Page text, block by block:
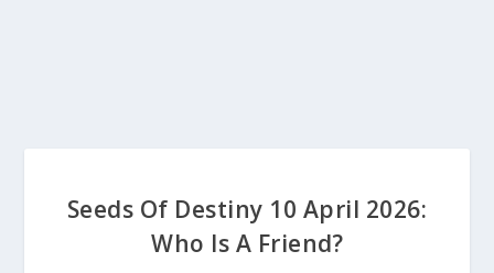
Seeds Of Destiny 10 April 2026:
Who Is A Friend?